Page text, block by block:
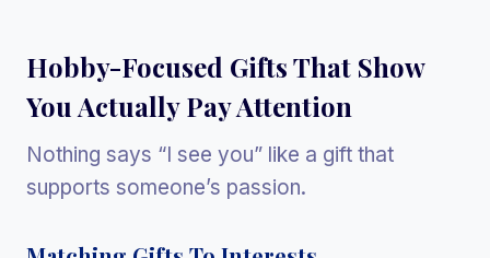
Hobby-Focused Gifts That Show
You Actually Pay Attention
Nothing says “I see you” like a gift that
supports someone’s passion.